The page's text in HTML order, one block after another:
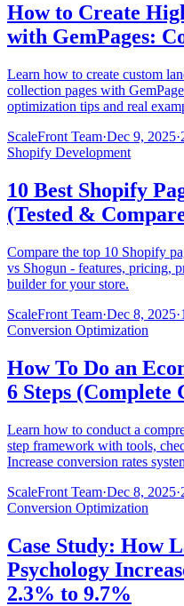
How to Create
with GemPages:
Learn how to create custom
collection pages with
optimization tips and real
ScaleFront Team·Dec 9, 2025·
Shopify Development
10 Best Shopify
(Tested &
Compare the top 10 Shopify
vs Shogun - features, pricing,
builder for your store.
ScaleFront Team·Dec 8, 2025·
Conversion Optimization
How To Do an
6 Steps (Complete
Learn how to conduct a
step framework with tools,
Increase conversion rates
ScaleFront Team·Dec 8, 2025·
Conversion Optimization
Case Study: How
Psychology
2.3% to 9.7%